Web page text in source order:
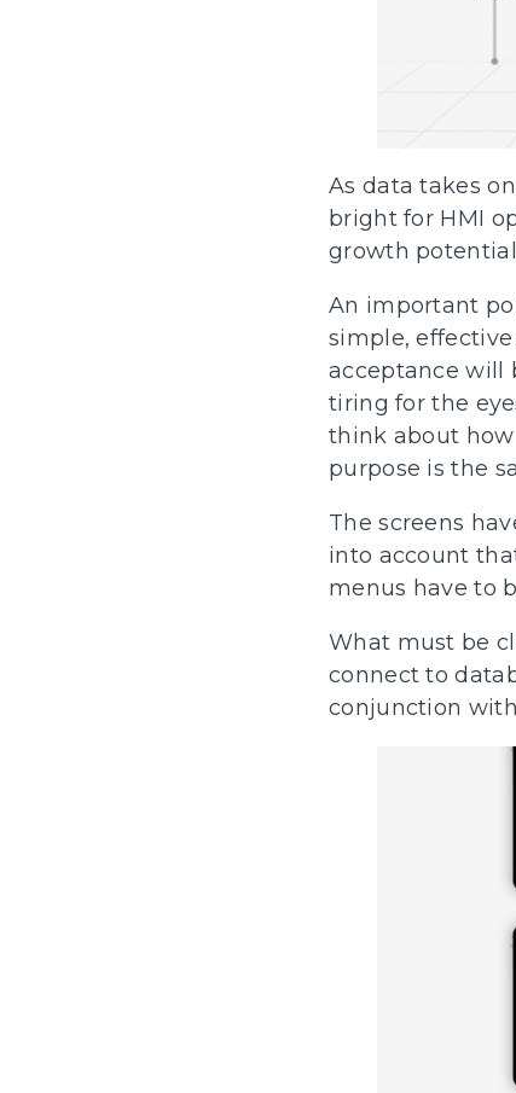
As data takes
bright for HMI
growth
An important
simple,
acceptance will
tiring for the
think about
purpose is the
The screens
into account
menus have to
What must be
connect to
conjunction with